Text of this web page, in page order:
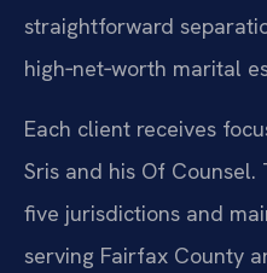
straightforward
high‑net‑worth marital
Each client receives
Sris and his Of
five jurisdictions and
serving Fairfax County